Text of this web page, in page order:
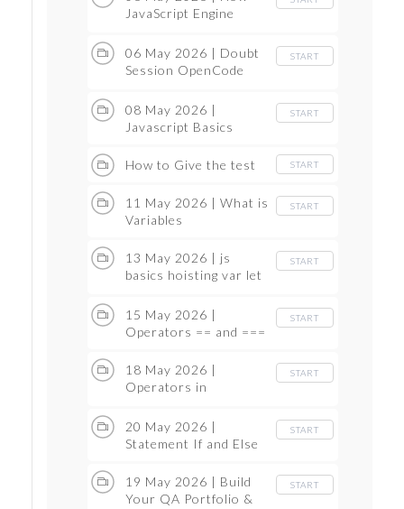
JavaScript Engine
06 May 2026 | Doubt
Session OpenCode
START
08 May 2026 |
Javascript Basics
START
How to Give the test START
11 May 2026 | What is
Variables
START
13 May 2026 | js
basics hoisting var let
START
15 May 2026 |
Operators == and ===
START
18 May 2026 |
Operators in
START
20 May 2026 |
Statement If and Else
START
19 May 2026 | Build
Your QA Portfolio &
START